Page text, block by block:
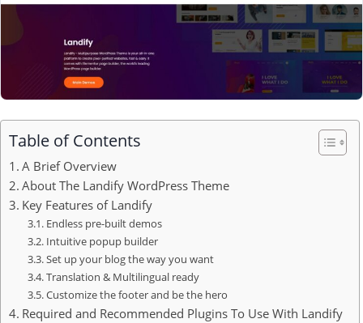
Table of Contents
A Brief Overview
About The Landify WordPress Theme
Key Features of Landify
Endless pre-built demos
Intuitive popup builder
Set up your blog the way you want
Translation & Multilingual ready
Customize the footer and be the hero
Required and Recommended Plugins To Use With Landify